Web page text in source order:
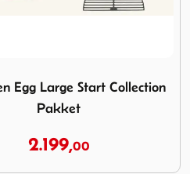
Egg Large Start Collection
Pakket
2.199,00